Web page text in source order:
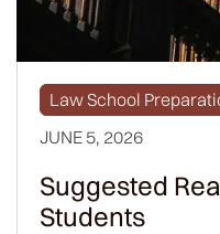
Law School
JUNE 5, 2026
Suggested
Students